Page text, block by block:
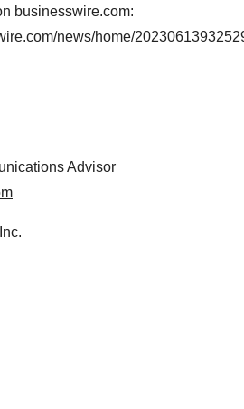
businesswire.com:
news/home/
Advisor